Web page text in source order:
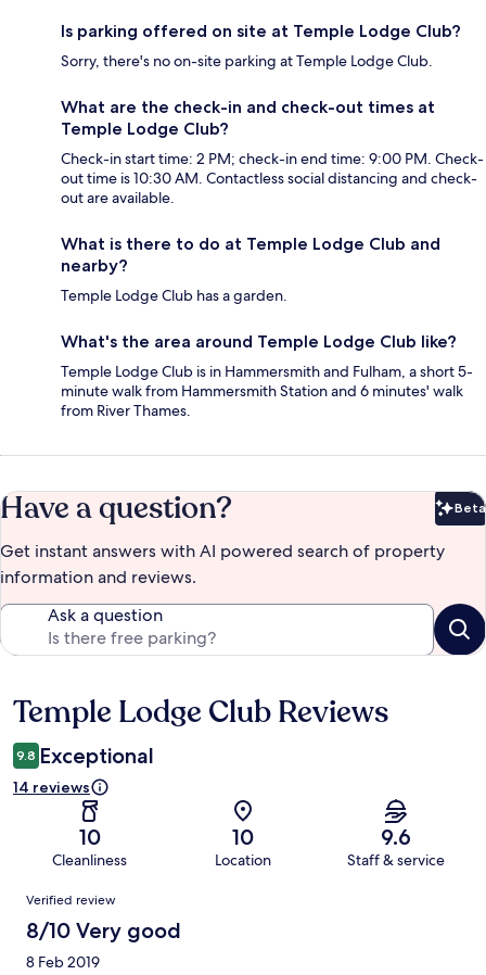
Is parking offered on site at Temple Lodge Club?
Sorry, there's no on-site parking at Temple Lodge Club.
What are the check-in and check-out times at
Temple Lodge Club?
Check-in start time: 2 PM; check-in end time: 9:00 PM. Check-
out time is 10:30 AM. Contactless social distancing and check-
out are available.
What is there to do at Temple Lodge Club and
nearby?
Temple Lodge Club has a garden.
What's the area around Temple Lodge Club like?
Temple Lodge Club is in Hammersmith and Fulham, a short 5-
minute walk from Hammersmith Station and 6 minutes' walk
from River Thames.
Have a question? Beta
Get instant answers with AI powered search of property
information and reviews.
Ask a question
Reviews
Temple Lodge Club Reviews
9.8 Exceptional
14 reviews
10
Cleanliness
10
Location
9.6
Staff & service
Reviews
Verified review
8/10 Very good
8 Feb 2019